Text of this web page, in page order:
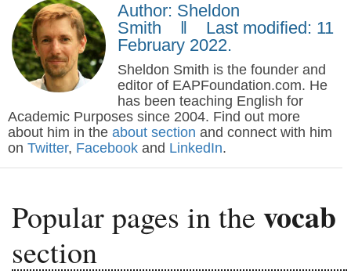
Author: Sheldon
Smith ‖ Last modified: 11
February 2022.
Sheldon Smith is the founder and
editor of EAPFoundation.com. He
has been teaching English for
Academic Purposes since 2004. Find out more
about him in the about section and connect with him
on Twitter, Facebook and LinkedIn.
Popular pages in the vocab
section